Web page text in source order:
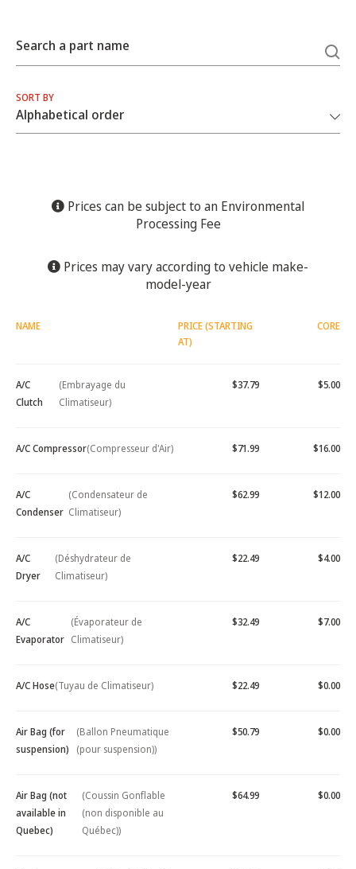
Search a part name
SORT BY
Prices can be subject to an Environmental
Processing Fee
Prices may vary according to vehicle make-
model-year
NAME
PRICE (STARTING
AT)
CORE
A/C
Clutch
(Embrayage du
Climatiseur)
$37.79 $5.00
A/C Compressor(Compresseur d'Air) $71.99 $16.00
A/C
Condenser
(Condensateur de
Climatiseur)
$62.99 $12.00
A/C
Dryer
(Déshydrateur de
Climatiseur)
$22.49 $4.00
A/C
Evaporator
(Évaporateur de
Climatiseur)
$32.49 $7.00
A/C Hose(Tuyau de Climatiseur) $22.49 $0.00
Air Bag (for
suspension)
(Ballon Pneumatique
(pour suspension))
$50.79 $0.00
Air Bag (not
available in
Quebec)
(Coussin Gonflable
(non disponible au
Québec))
$64.99 $0.00